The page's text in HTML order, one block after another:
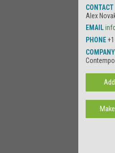
CONTACT
Alex
EMAIL
PHONE
COMPANY